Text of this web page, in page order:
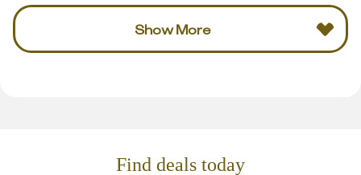
Show More
Find deals today